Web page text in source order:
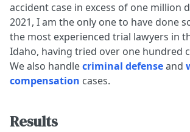
accident case in excess of one million
2021, I am the only one to have done
the most experienced trial lawyers in
Idaho, having tried over one hundred
We also handlecriminal defenseand
compensation cases.
Results